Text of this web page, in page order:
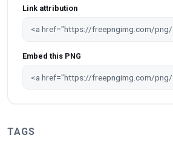
Link attribution
Embed this PNG
TAGS